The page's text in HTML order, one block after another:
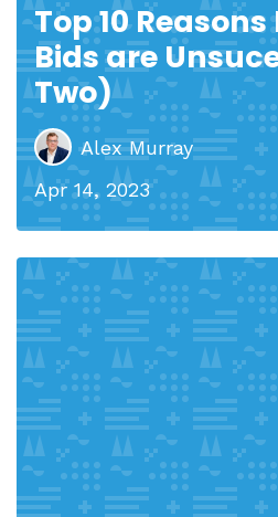
Top 10
Bids are
Two)
Alex Murray
Apr 14, 2023